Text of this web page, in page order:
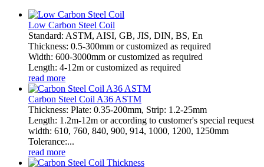
Low Carbon Steel Coil
Standard: ASTM, AISI, GB, JIS, DIN, BS, En
Thickness: 0.5-300mm or customized as required
Width: 600-3000mm or customized as required
Length: 4-12m or customized as required
read more
Carbon Steel Coil A36 ASTM
Thickness: Plate: 0.35-200mm, Strip: 1.2-25mm
Length: 1.2m-12m or according to customer's special request
width: 610, 760, 840, 900, 914, 1000, 1200, 1250mm
Tolerance:...
read more